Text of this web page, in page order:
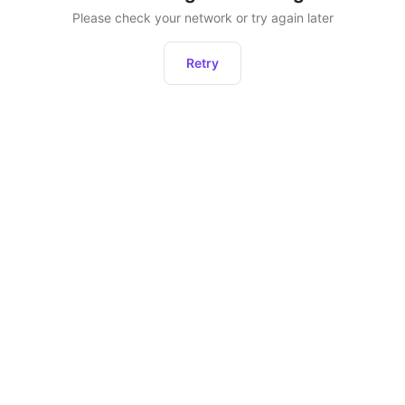
Please check your network or try again later
Retry